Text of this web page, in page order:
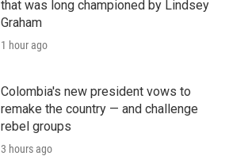
that was long championed by Lindsey
Graham
1 hour ago
Colombia's new president vows to
remake the country — and challenge
rebel groups
3 hours ago